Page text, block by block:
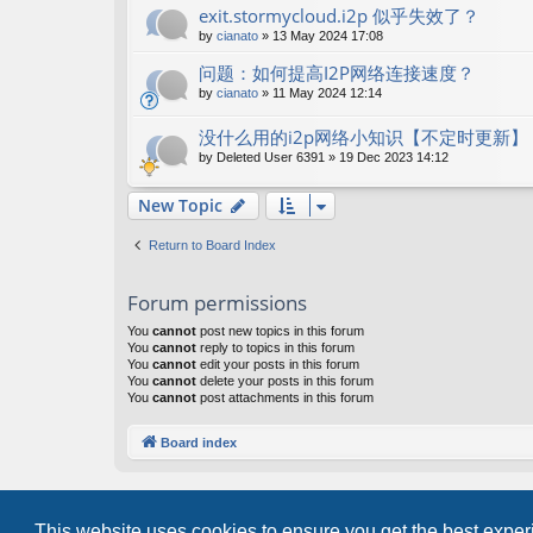
exit.stormycloud.i2p 似乎失效了？
by cianato » 13 May 2024 17:08
问题：如何提高I2P网络连接速度？
by cianato » 11 May 2024 12:14
没什么用的i2p网络小知识【不定时更新】
by Deleted User 6391 » 19 Dec 2023 14:12
New Topic
Return to Board Index
Forum permissions
You cannot post new topics in this forum
You cannot reply to topics in this forum
You cannot edit your posts in this forum
You cannot delete your posts in this forum
You cannot post attachments in this forum
Board index